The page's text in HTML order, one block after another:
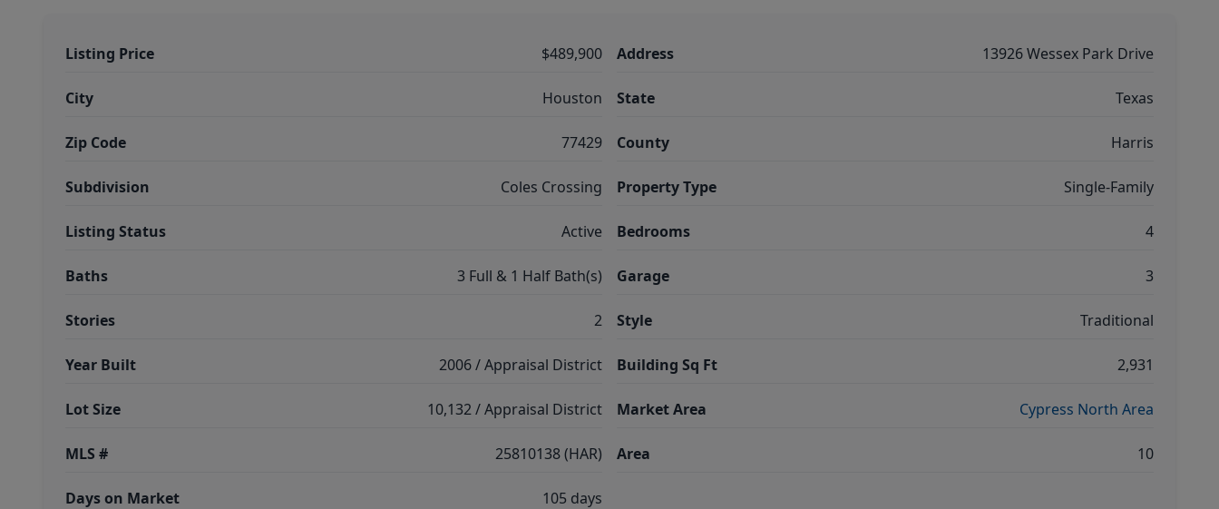
Listing Price $489,900
City Houston
Zip Code 77429
Subdivision Coles Crossing
Listing Status Active
Baths 3 Full & 1 Half Bath(s)
Stories 2
Year Built 2006 / Appraisal District
Lot Size 10,132 / Appraisal District
MLS # 25810138 (HAR)
Days on Market 105 days
Address 13926 Wessex Park Drive
State Texas
County Harris
Property Type Single-Family
Bedrooms 4
Garage 3
Style Traditional
Building Sq Ft 2,931
Market Area Cypress North Area
Area 10